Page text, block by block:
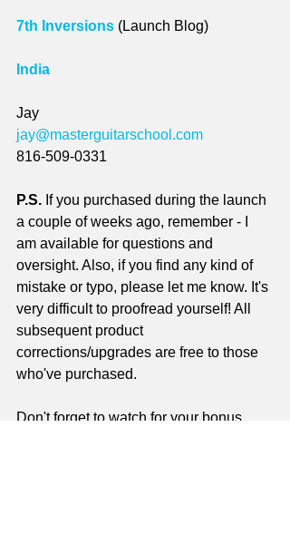
7th Inversions (Launch Blog)
India
Jay
jay@masterguitarschool.com
816-509-0331
P.S. If you purchased during the launch
a couple of weeks ago, remember - I
am available for questions and
oversight. Also, if you find any kind of
mistake or typo, please let me know. It's
very difficult to proofread yourself! All
subsequent product
corrections/upgrades are free to those
who've purchased.
Don't forget to watch for your bonus